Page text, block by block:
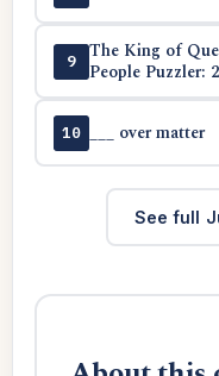
9
The King of
People Puzzler:
10 ___ over matter
See full